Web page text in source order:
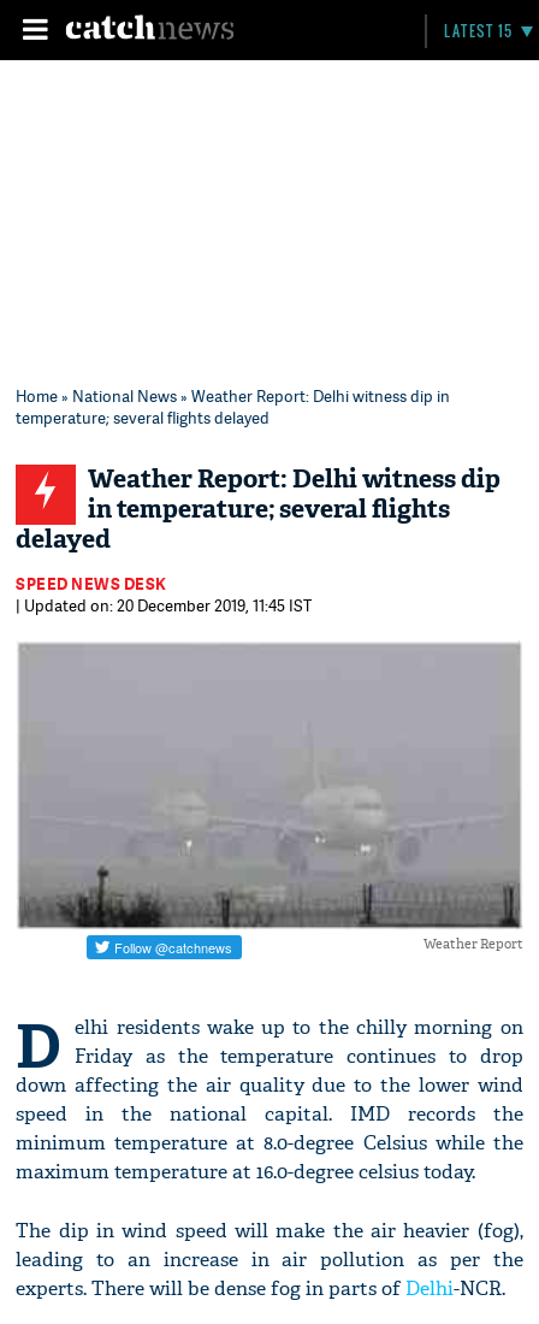
LATEST 15
Home» National News» Weather Report: Delhi witness dip in
temperature; several flights delayed
Weather Report: Delhi witness dip
in temperature; several flights
delayed
SPEED NEWS DESK
| Updated on: 20 December 2019, 11:45 IST
Weather Report
D
elhi residents wake up to the chilly morning on
Friday as the temperature continues to drop
down affecting the air quality due to the lower wind
speed in the national capital. IMD records the
minimum temperature at 8.0-degree Celsius while the
maximum temperature at 16.0-degree celsius today.
The dip in wind speed will make the air heavier (fog),
leading to an increase in air pollution as per the
experts. There will be dense fog in parts ofDelhi-NCR.